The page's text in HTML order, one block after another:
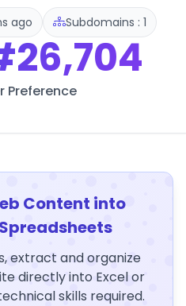
ago Subdomains : 1
Preference
Content into
extract and organize
directly into Excel or
skills required.